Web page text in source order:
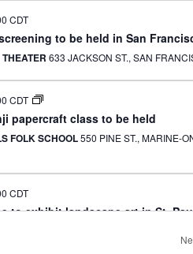
to be held in San
CDT
THEATER 633 JACKSON ST., SAN
papercraft class to be held
CDT
FOLK SCHOOL550 PINE ST., MARINE-ON-ST.
to exhibit landscape art in St.
CDT